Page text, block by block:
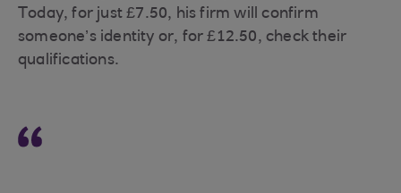
Today, for just £7.50, his firm will confirm
someone’s identity or, for £12.50, check their
qualifications.